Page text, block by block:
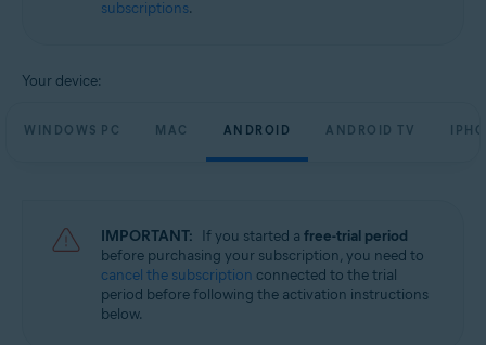
subscriptions.
Your device:
WINDOWS PC MAC ANDROID ANDROID TV
IMPORTANT: If you started a free-trial period
before purchasing your subscription, you need to
cancel the subscription connected to the trial
period before following the activation instructions
below.